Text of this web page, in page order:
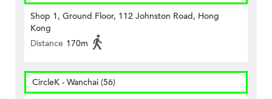
Shop 1, Ground Floor, 112 Johnston Road, Hong
Kong
Distance 170m
CircleK - Wanchai (56)